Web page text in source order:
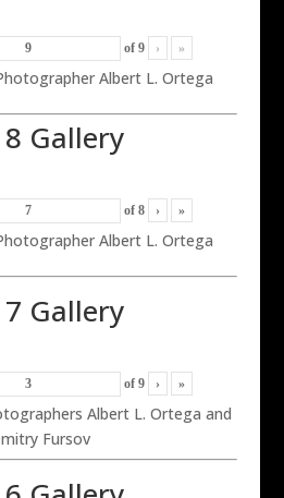
of 9 › »
Albert L. Ortega
Gallery
of 8 › »
Albert L. Ortega
Gallery
of 9 › »
Albert L. Ortega and
Fursov